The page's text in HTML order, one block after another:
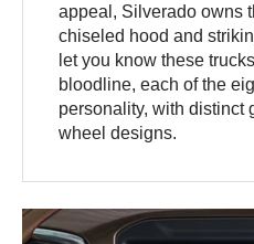
appeal, Silverado owns
chiseled hood and
let you know these
bloodline, each of the
personality, with distinct
wheel designs.